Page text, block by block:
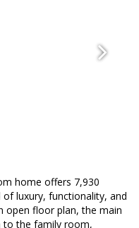
home offers 7,930
luxury, functionality, and
open floor plan, the main
to the family room,